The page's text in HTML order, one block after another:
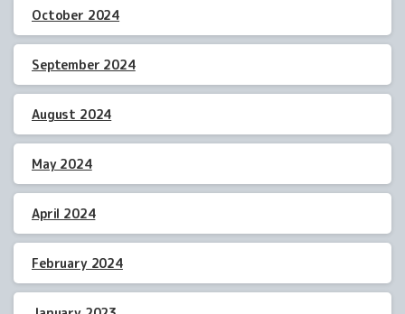
October 2024
September 2024
August 2024
May 2024
April 2024
February 2024